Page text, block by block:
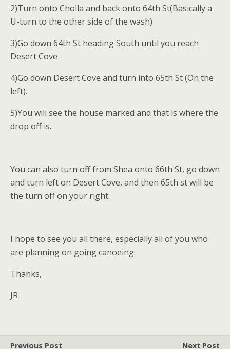
2)Turn onto Cholla and back onto 64th St(Basically a
U-turn to the other side of the wash)
3)Go down 64th St heading South until you reach
Desert Cove
4)Go down Desert Cove and turn into 65th St (On the
left).
5)You will see the house marked and that is where the
drop off is.
You can also turn off from Shea onto 66th St, go down
and turn left on Desert Cove, and then 65th st will be
the turn off on your right.
I hope to see you all there, especially all of you who
are planning on going canoeing.
Thanks,
JR
Previous Post Next Post